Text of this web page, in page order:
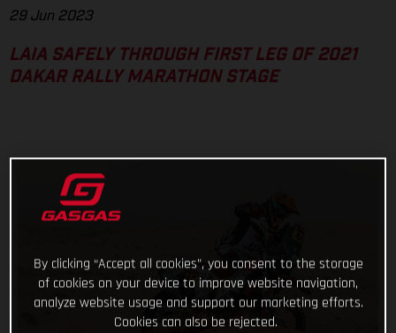
29 Jun 2023
LAIA SAFELY THROUGH FIRST LEG OF 2021
DAKAR RALLY MARATHON STAGE
By clicking “Accept all cookies”, you consent to the storage
of cookies on your device to improve website navigation,
analyze website usage and support our marketing efforts.
Cookies can also be rejected.